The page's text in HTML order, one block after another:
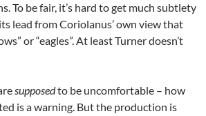
To be fair, it’s hard to get much subtlety
lead from Coriolanus’ own view that
or “eagles”. At least Turner doesn’t
supposedto be uncomfortable – how
is a warning. But the production is